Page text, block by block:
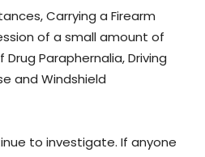
Carrying a Firearm
of a small amount of
Drug Paraphernalia, Driving
and Windshield
to investigate. If anyone